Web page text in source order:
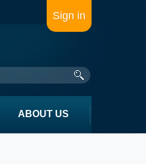
Sign in
ABOUT US